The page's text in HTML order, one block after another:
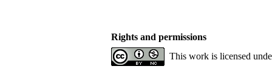
Rights and permissions
This work is licensed